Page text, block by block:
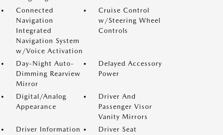
Connected
Navigation
Integrated
Navigation System
w/Voice Activation
Cruise Control
w/Steering Wheel
Controls
Day-Night Auto-
Dimming Rearview
Mirror
Delayed Accessory
Power
Digital/Analog
Appearance
Driver And
Passenger Visor
Vanity Mirrors
Driver Information
Driver Seat